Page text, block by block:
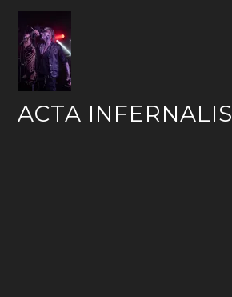
Skip
content
ACTA INFERNALIS